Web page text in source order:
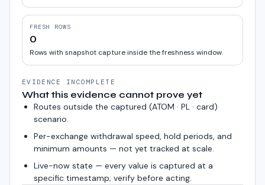
FRESH ROWS
0
Rows with snapshot capture inside the freshness window.
EVIDENCE INCOMPLETE
What this evidence cannot prove yet
Routes outside the captured (ATOM · PL · card)
scenario.
Per-exchange withdrawal speed, hold periods, and
minimum amounts — not yet tracked at scale.
Live-now state — every value is captured at a
specific timestamp; verify before acting.